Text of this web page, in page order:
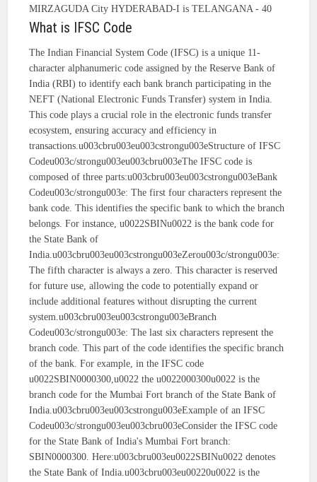
MIRZAGUDA City HYDERABAD-I is TELANGANA - 40
What is IFSC Code
The Indian Financial System Code (IFSC) is a unique 11-
character alphanumeric code assigned by the Reserve Bank of
India (RBI) to identify each bank branch participating in the
NEFT (National Electronic Funds Transfer) system in India.
This code plays a crucial role in the electronic funds transfer
ecosystem, ensuring accuracy and efficiency in
transactions.u003cbru003eu003cstrongu003eStructure of IFSC
Codeu003c/strongu003eu003cbru003eThe IFSC code is
composed of three parts:u003cbru003eu003cstrongu003eBank
Codeu003c/strongu003e: The first four characters represent the
bank code. This identifies the specific bank to which the branch
belongs. For instance, u0022SBINu0022 is the bank code for
the State Bank of
India.u003cbru003eu003cstrongu003eZerou003c/strongu003e:
The fifth character is always a zero. This character is reserved
for future use, allowing the code to potentially expand or
include additional features without disrupting the current
system.u003cbru003eu003cstrongu003eBranch
Codeu003c/strongu003e: The last six characters represent the
branch code. This part of the code identifies the specific branch
of the bank. For example, in the IFSC code
u0022SBIN0000300,u0022 the u0022000300u0022 is the
branch code for the Mumbai Fort branch of the State Bank of
India.u003cbru003eu003cstrongu003eExample of an IFSC
Codeu003c/strongu003eu003cbru003eConsider the IFSC code
for the State Bank of India's Mumbai Fort branch:
SBIN0000300. Here:u003cbru003eu0022SBINu0022 denotes
the State Bank of India.u003cbru003eu00220u0022 is the